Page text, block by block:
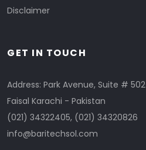
Disclaimer
GET IN TOUCH
Address: Park Avenue, Suite #
Faisal Karachi - Pakistan
(021) 34322405, (021) 34320826
info@baritechsol.com